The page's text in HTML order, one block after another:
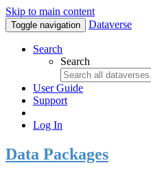
Skip to main content
Toggle navigation Dataverse
Search
Search
User Guide
Support
Log In
Data Packages